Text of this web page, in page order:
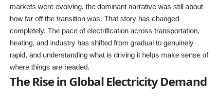
markets were evolving, the dominant narrative was still about
how far off the transition was. That story has changed
completely. The pace of electrification across transportation,
heating, and industry has shifted from gradual to genuinely
rapid, and understanding what is driving it helps make sense of
where things are headed.
The Rise in Global Electricity Demand